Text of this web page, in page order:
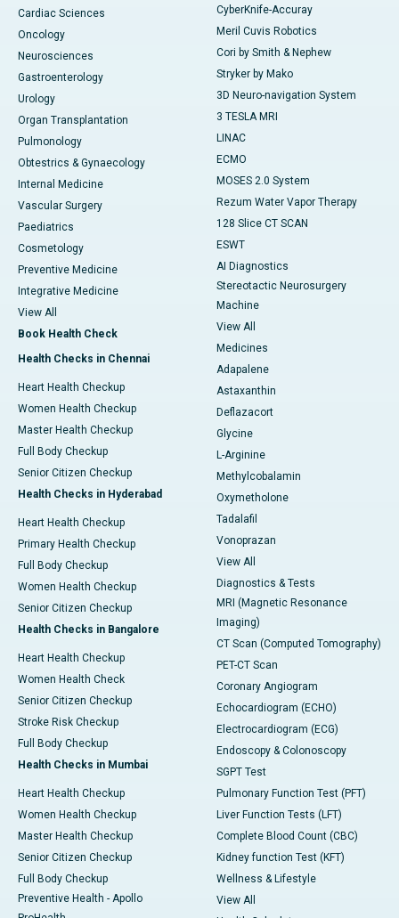
Cardiac Sciences
Oncology
Neurosciences
Gastroenterology
Urology
Organ Transplantation
Pulmonology
Obtestrics & Gynaecology
Internal Medicine
Vascular Surgery
Paediatrics
Cosmetology
Preventive Medicine
Integrative Medicine
View All
Book Health Check
Health Checks in Chennai
Heart Health Checkup
Women Health Checkup
Master Health Checkup
Full Body Checkup
Senior Citizen Checkup
Health Checks in Hyderabad
Heart Health Checkup
Primary Health Checkup
Full Body Checkup
Women Health Checkup
Senior Citizen Checkup
Health Checks in Bangalore
Heart Health Checkup
Women Health Check
Senior Citizen Checkup
Stroke Risk Checkup
Full Body Checkup
Health Checks in Mumbai
Heart Health Checkup
Women Health Checkup
Master Health Checkup
Senior Citizen Checkup
Full Body Checkup
Preventive Health - Apollo
CyberKnife-Accuray
Meril Cuvis Robotics
Cori by Smith & Nephew
Stryker by Mako
3D Neuro-navigation System
3 TESLA MRI
LINAC
ECMO
MOSES 2.0 System
Rezum Water Vapor Therapy
128 Slice CT SCAN
ESWT
AI Diagnostics
Stereotactic Neurosurgery
Machine
View All
Medicines
Adapalene
Astaxanthin
Deflazacort
Glycine
L-Arginine
Methylcobalamin
Oxymetholone
Tadalafil
Vonoprazan
View All
Diagnostics & Tests
MRI (Magnetic Resonance
Imaging)
CT Scan (Computed Tomography)
PET-CT Scan
Coronary Angiogram
Echocardiogram (ECHO)
Electrocardiogram (ECG)
Endoscopy & Colonoscopy
SGPT Test
Pulmonary Function Test (PFT)
Liver Function Tests (LFT)
Complete Blood Count (CBC)
Kidney function Test (KFT)
Wellness & Lifestyle
View All